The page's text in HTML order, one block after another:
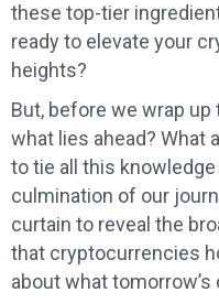
these top-tier
ready to elevate your
heights?
But, before we wrap
what lies ahead? What
to tie all this
culmination of our
curtain to reveal the
that cryptocurrencies
about what